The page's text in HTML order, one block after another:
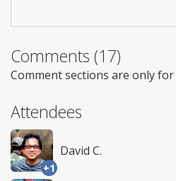
Comments (17)
Comment sections are only
Attendees
+1
David C.